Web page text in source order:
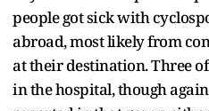
people got sick with
abroad, most likely from
at their destination. Three
in the hospital, though